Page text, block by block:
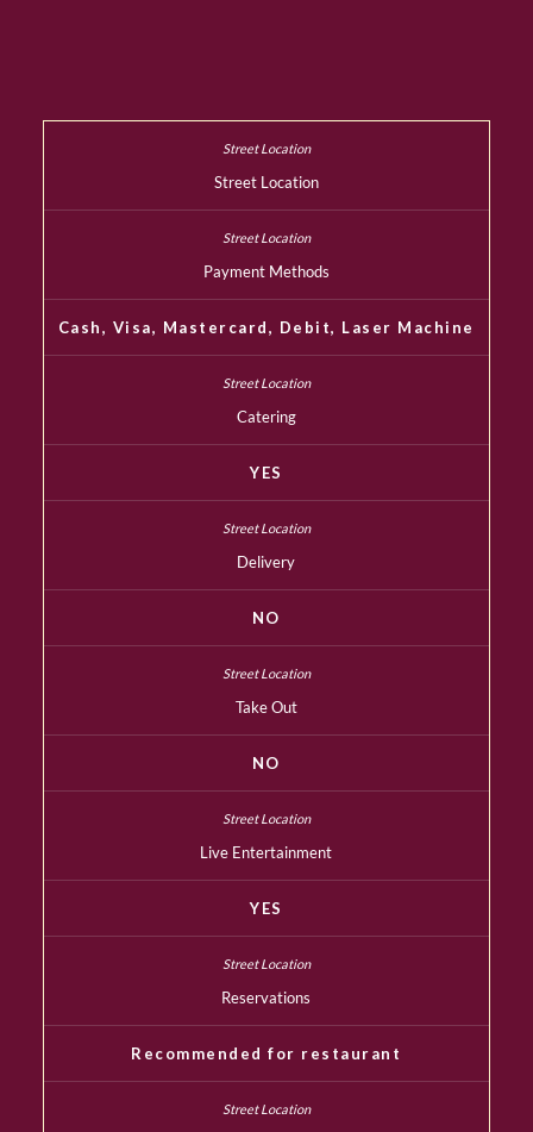
Street Location
Payment Methods
Cash, Visa, Mastercard, Debit, Laser Machine
Catering
YES
Delivery
NO
Take Out
NO
Live Entertainment
YES
Reservations
Recommended for restaurant